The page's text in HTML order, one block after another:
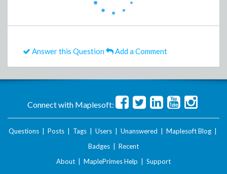
Answer this Question Add a Comment
Connect with Maplesoft:
Questions Posts Tags Users Unanswered Maplesoft Blog
Badges
Recent
About
MaplePrimes Help Support